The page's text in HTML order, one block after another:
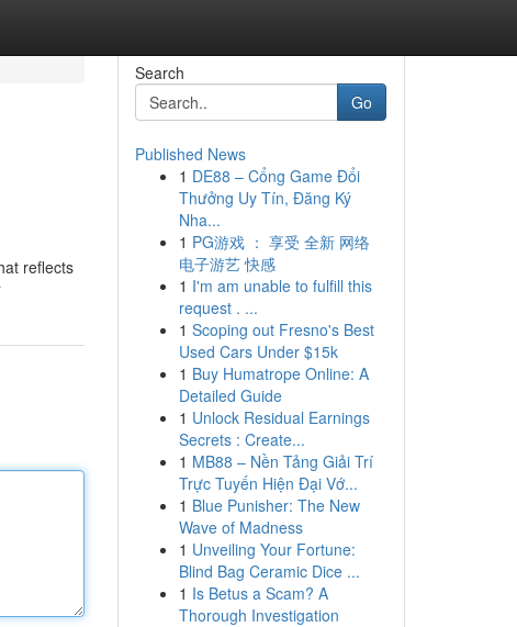
reflects
Search
Go
Published News
1 DE88 – Cổng Game Đổi
Thưởng Uy Tín, Đăng Ký
Nha...
1 PG游戏 ： 享受 全新 网络
电子游艺 快感
1 I'm am unable to fulfill this
request . ...
1 Scoping out Fresno's Best
Used Cars Under $15k
1 Buy Humatrope Online: A
Detailed Guide
1 Unlock Residual Earnings
Secrets : Create...
1 MB88 – Nền Tảng Giải Trí
Trực Tuyến Hiện Đại Vớ...
1 Blue Punisher: The New
Wave of Madness
1 Unveiling Your Fortune:
Blind Bag Ceramic Dice ...
1 Is Betus a Scam? A
Thorough Investigation